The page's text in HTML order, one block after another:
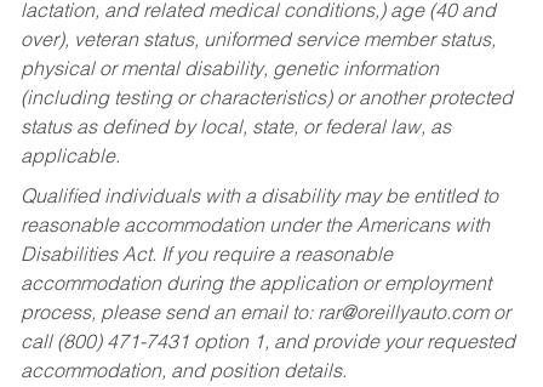
lactation, and related medical conditions,) age (40 and
over), veteran status, uniformed service member status,
physical or mental disability, genetic information
(including testing or characteristics) or another protected
status as defined by local, state, or federal law, as
applicable.
Qualified individuals with a disability may be entitled to
reasonable accommodation under the Americans with
Disabilities Act. If you require a reasonable
accommodation during the application or employment
process, please send an email to: rar@oreillyauto.comor
call (800) 471-7431 option 1, and provide your requested
accommodation, and position details.